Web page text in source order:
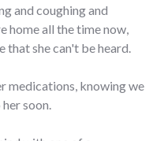
and coughing and
home all the time now,
that she can't be heard.
medications, knowing we
soon.